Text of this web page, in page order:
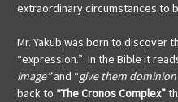
extraordinary circumstances to
Mr. Yakub was born to discover
“expression.” In the Bible it
image”and “give them
back to “The Cronos Complex”